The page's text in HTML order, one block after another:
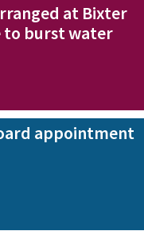
at Bixter
to burst water
appointment